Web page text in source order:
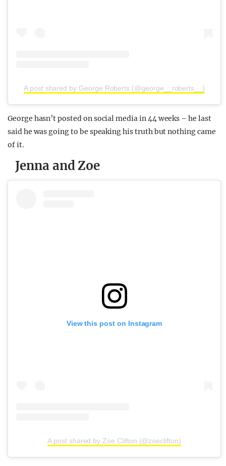
A post shared by George Roberts (@george__roberts__)
George hasn’t posted on social media in 44 weeks – he last
said he was going to be speaking his truth but nothing came
of it.
Jenna and Zoe
View this post on Instagram
A post shared by Zoe Clifton (@zoeclifton)